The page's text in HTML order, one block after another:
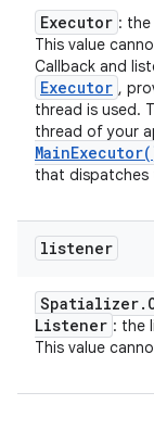
Executor : the
This value
Callback and
Executor ,
thread is used.
thread of your
MainExecutor(
that dispatches
listener
Spatializer.
Listener : the
This value